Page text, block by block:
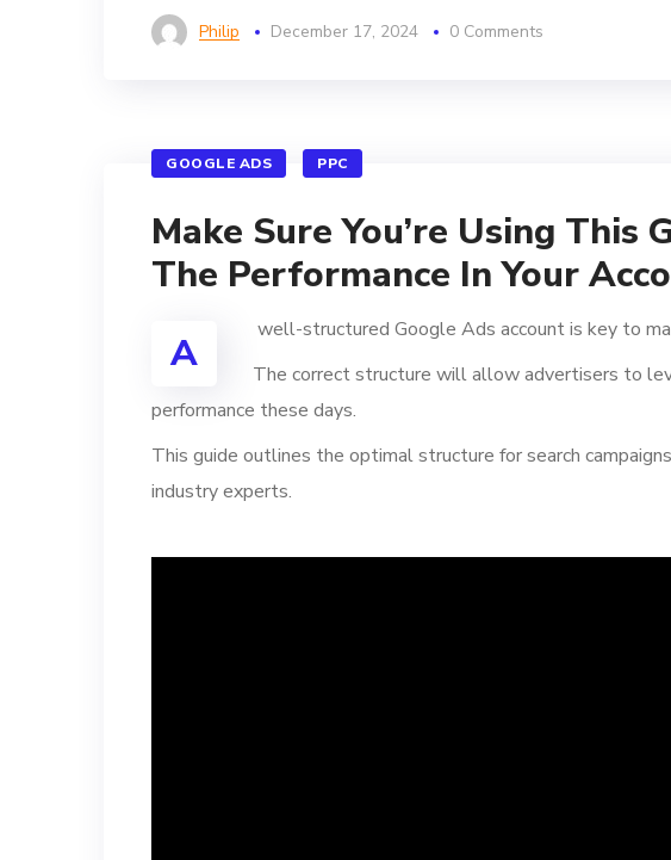
Philip December 17, 2024 0 Comments
GOOGLE ADS PPC
Make Sure You’re Using
The Performance In Your
A
well-structured Google Ads account is key to
The correct structure will allow advertisers to
performance these days.
This guide outlines the optimal structure for search
industry experts.